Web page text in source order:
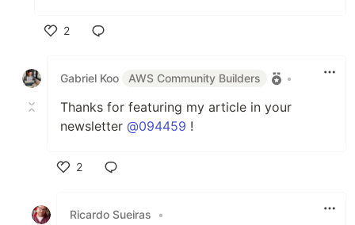
2
Gabriel Koo
AWS Community Builders •
Thanks for featuring my article in your
newsletter @094459 !
2
Ricardo Sueiras
•